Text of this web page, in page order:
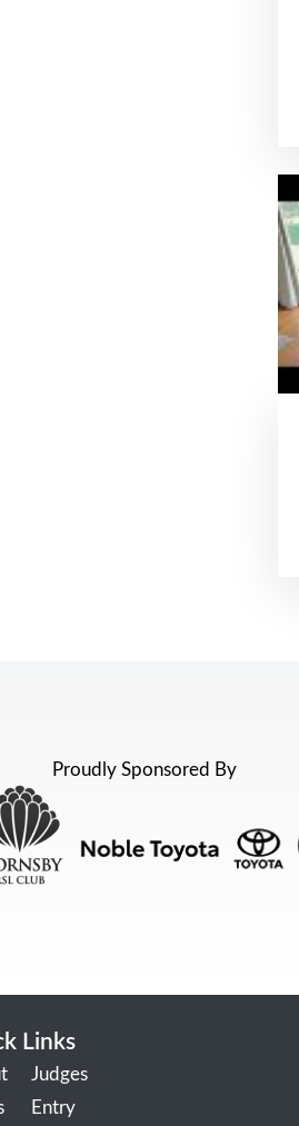
Proudly Sponsored By
Links
Judges
Entry